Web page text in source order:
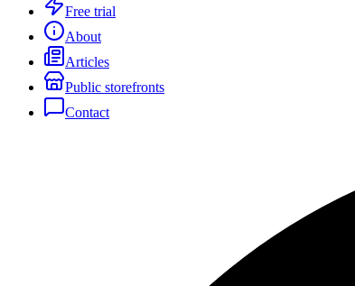
Free trial
About
Articles
Public storefronts
Contact